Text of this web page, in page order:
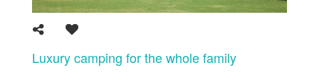
Luxury camping for the whole family